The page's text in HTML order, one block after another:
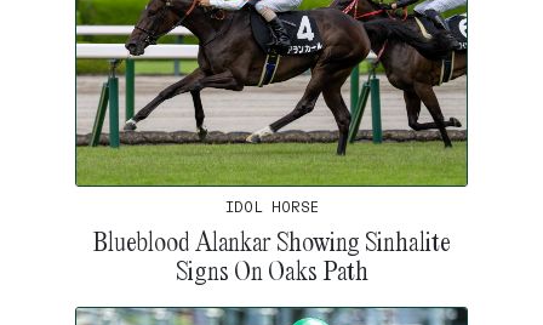
IDOL HORSE
Blueblood Alankar Showing Sinhalite
Signs On Oaks Path